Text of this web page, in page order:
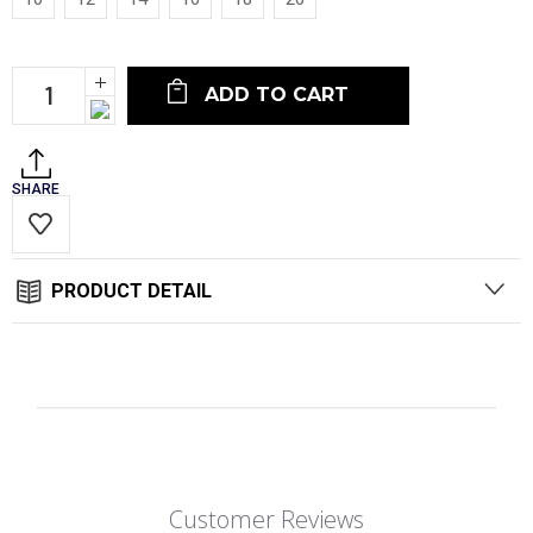
Increase
Quantity:
Decrease
Quantity:
SHARE
PRODUCT DETAIL
Customer Reviews